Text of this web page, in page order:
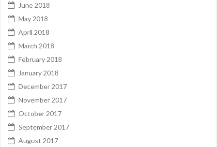
June 2018
May 2018
April 2018
March 2018
February 2018
January 2018
December 2017
November 2017
October 2017
September 2017
August 2017